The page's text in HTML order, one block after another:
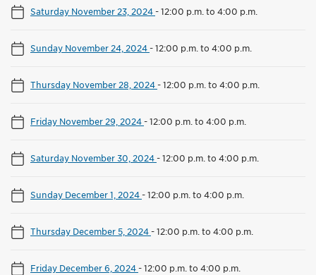
Saturday November 23, 2024-12:00 p.m. to 4:00 p.m.
Sunday November 24, 2024-12:00 p.m. to 4:00 p.m.
Thursday November 28, 2024-12:00 p.m. to 4:00 p.m.
Friday November 29, 2024-12:00 p.m. to 4:00 p.m.
Saturday November 30, 2024-12:00 p.m. to 4:00 p.m.
Sunday December 1, 2024-12:00 p.m. to 4:00 p.m.
Thursday December 5, 2024-12:00 p.m. to 4:00 p.m.
Friday December 6, 2024-12:00 p.m. to 4:00 p.m.